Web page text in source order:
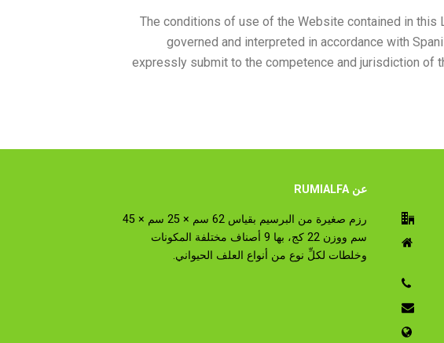
The conditions of use of the Website contained in this
governed and interpreted in accordance with
expressly submit to the competence and jurisdiction of
عن RUMIALFA
رزم صغيرة من البرسيم بقياس 62 سم × 25 سم × 45
سم ووزن 22 كج، بها 9 أصناف مختلفة المكونات
وخلطات لكلِّ نوع من أنواع العلف الحيواني.